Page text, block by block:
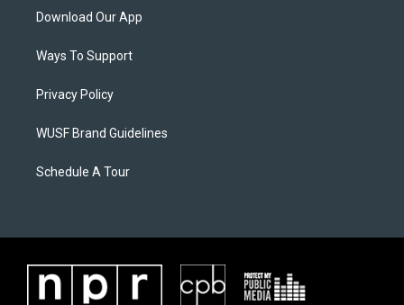
Download Our App
Ways To Support
Privacy Policy
WUSF Brand Guidelines
Schedule A Tour